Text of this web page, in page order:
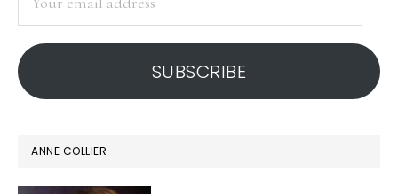
address
SUBSCRIBE
ANNE COLLIER